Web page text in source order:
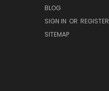
BLOG
SIGN IN OR REGISTER
SITEMAP